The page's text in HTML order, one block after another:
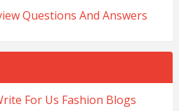
Questions And Answers
For Us Fashion Blogs